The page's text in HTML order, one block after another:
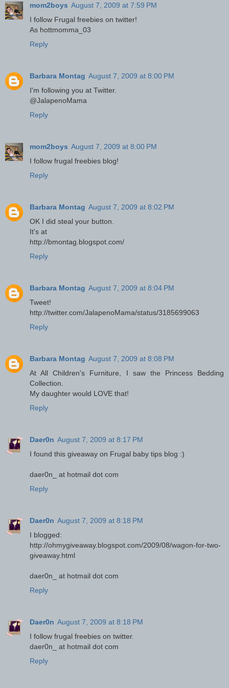
mom2boys August 7, 2009 at 7:59 PM
I follow Frugal freebies on twitter!
As hottmomma_03
Reply
Barbara Montag August 7, 2009 at 8:00 PM
I'm following you at Twitter.
@JalapenoMama
Reply
mom2boys August 7, 2009 at 8:00 PM
I follow frugal freebies blog!
Reply
Barbara Montag August 7, 2009 at 8:02 PM
OK I did steal your button.
It's at
http://bmontag.blogspot.com/
Reply
Barbara Montag August 7, 2009 at 8:04 PM
Tweet!
http://twitter.com/JalapenoMama/status/3185699063
Reply
Barbara Montag August 7, 2009 at 8:08 PM
At All Children's Furniture, I saw the Princess Bedding
Collection.
My daughter would LOVE that!
Reply
Daer0n August 7, 2009 at 8:17 PM
I found this giveaway on Frugal baby tips blog :)
daer0n_ at hotmail dot com
Reply
Daer0n August 7, 2009 at 8:18 PM
I blogged:
http://ohmygiveaway.blogspot.com/2009/08/wagon-for-two-
giveaway.html
daer0n_ at hotmail dot com
Reply
Daer0n August 7, 2009 at 8:18 PM
I follow frugal freebies on twitter.
daer0n_ at hotmail dot com
Reply